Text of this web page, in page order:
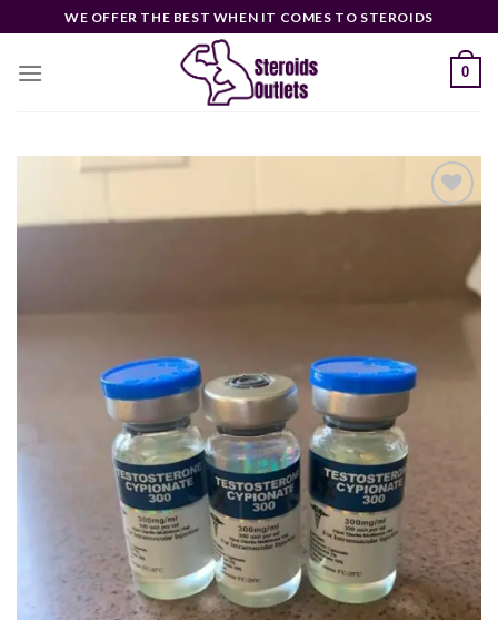
to
content
WE OFFER THE BEST WHEN IT COMES TO STEROIDS
0
wishlist